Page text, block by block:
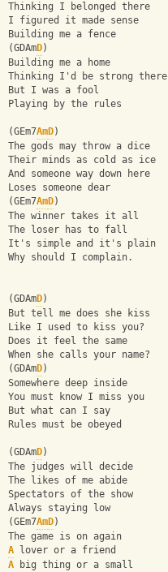
Thinking I belonged there
I figured it made sense
Building me a fence
(GDAmD)
Building me a home
Thinking I'd be strong there
But I was a fool
Playing by the rules
(GEm7AmD)
The gods may throw a dice
Their minds as cold as ice
And someone way down here
Loses someone dear
(GEm7AmD)
The winner takes it all
The loser has to fall
It's simple and it's plain
Why should I complain.
(GDAmD)
But tell me does she kiss
Like I used to kiss you?
Does it feel the same
When she calls your name?
(GDAmD)
Somewhere deep inside
You must know I miss you
But what can I say
Rules must be obeyed
(GDAmD)
The judges will decide
The likes of me abide
Spectators of the show
Always staying low
(GEm7AmD)
The game is on again
A lover or a friend
A big thing or a small